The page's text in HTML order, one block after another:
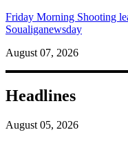
Friday Morning Shooting
Soualiganewsday
August 07, 2026
Headlines
August 05, 2026